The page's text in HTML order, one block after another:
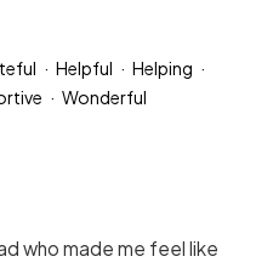
Helpful
Helping
Wonderful
who made me feel like